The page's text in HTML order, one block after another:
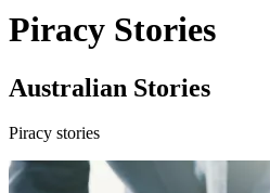
Piracy Stories
Australian Stories
Piracy stories